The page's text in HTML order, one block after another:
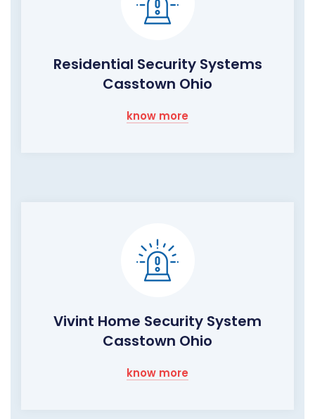
Residential Security Systems
Casstown Ohio
know more
Vivint Home Security System
Casstown Ohio
know more